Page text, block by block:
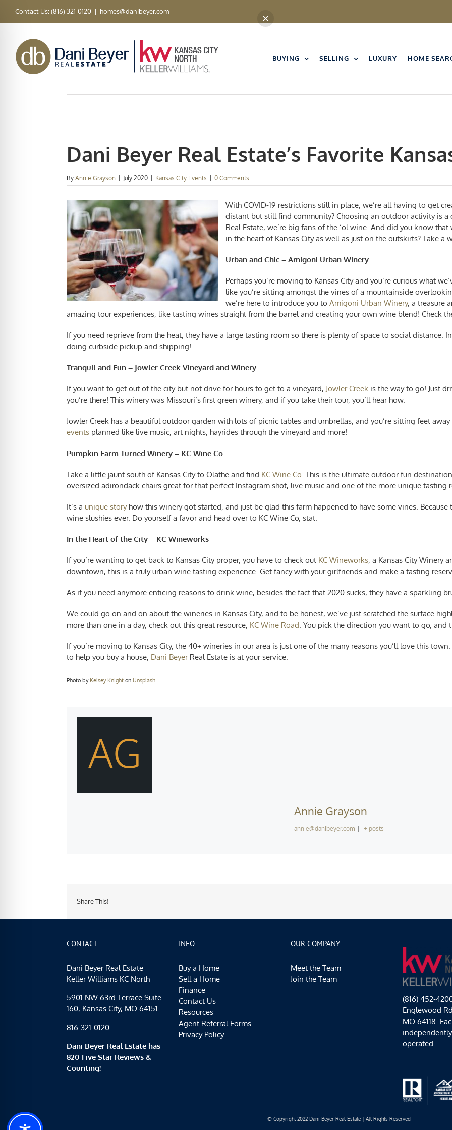
Contact Us: (816) 321-0120 | homes@danibeyer.com
BUYING SELLING LUXURY HOME
Dani Beyer Real Estate’s Favorite
By Annie Grayson July 2020 Kansas City Events 0 Comments
With COVID-19 restrictions still in place, we’re all having to get
distant but still find community? Choosing an outdoor activity is a
Real Estate, we’re big fans of the ‘ol wine. And did you know
in the heart of Kansas City as well as just on the outskirts? Take
Urban and Chic – Amigoni Urban Winery
Perhaps you’re moving to Kansas Cityand you’re curious what
like you’re sitting amongst the vines of a mountainside
we’re here to introduce you to Amigoni Urban Winery, a treasure
amazing tour experiences, like tasting wines straight from the barrel and creating your own wine blend! Check
If you need reprieve from the heat, they have a large tasting room so there is plenty of space to social distance.
doing curbside pickup and shipping!
Tranquil and Fun – Jowler Creek Vineyard and Winery
If you want to get out of the city but not drive for hours to get to a vineyard, Jowler Creek is the way to go! Just
you’re there! This winery was Missouri’s first green winery, and if you take their tour, you’ll hear how.
Jowler Creek has a beautiful outdoor garden with lots of picnic tables and umbrellas, and you’re sitting feet
events planned like live music, art nights, hayrides through the vineyard and more!
Pumpkin Farm Turned Winery – KC Wine Co
Take a little jaunt south of Kansas City to Olathe and find KC Wine Co. This is the ultimate outdoor fun
oversized adirondack chairs great for that perfect Instagram shot, live music and one of the more unique tasting
It’s a unique storyhow this winery got started, and just be glad this farm happened to have some vines.
wine slushies ever. Do yourself a favor and head over to KC Wine Co, stat.
In the Heart of the City – KC Wineworks
If you’re wanting to get back to Kansas City proper, you have to check out KC Wineworks, a Kansas City Winery
downtown, this is a truly urban wine tasting experience. Get fancy with your girlfriends and make a tasting
As if you need anymore enticing reasons to drink wine, besides the fact that 2020 sucks, they have a sparkling
We could go on and on about the wineries in Kansas City, and to be honest, we’ve just scratched the surface
more than one in a day, check out this great resource, KC Wine Road. You pick the direction you want to go, and
If you’re moving to Kansas City, the 40+ wineries in our area is just one of the many reasons you’ll love this
to help you buy a house, Dani BeyerReal Estate is at your service.
Photo by Kelsey Knight on Unsplash
AG
Annie Grayson
annie@danibeyer.com + posts
Share This!
CONTACT
Dani Beyer Real Estate
Keller Williams KC North
5901 NW 63rd Terrace Suite
160, Kansas City, MO 64151
816-321-0120
Dani Beyer Real Estate has
820 Five Star Reviews &
Counting!
INFO
Buy a Home
Sell a Home
Finance
Contact Us
Resources
Agent Referral Forms
Privacy Policy
OUR COMPANY
Meet the Team
Join the Team
(816) 452-
Englewood
MO 64118.
operated.
© Copyright 2022 Dani Beyer Real Estate | All Rights Reserved